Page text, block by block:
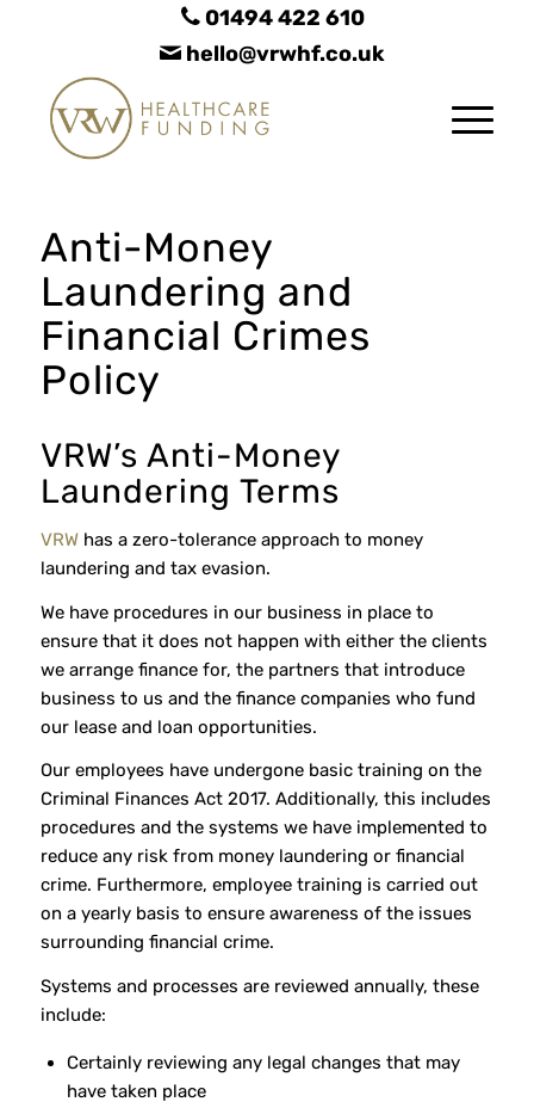
01494 422 610
hello@vrwhf.co.uk
Anti-Money
Laundering and
Financial Crimes
Policy
VRW’s Anti-Money
Laundering Terms
VRWhas a zero-tolerance approach to money
laundering and tax evasion.
We have procedures in our business in place to
ensure that it does not happen with either the clients
we arrange finance for, the partners that introduce
business to us and the finance companies who fund
our lease and loan opportunities.
Our employees have undergone basic training on the
Criminal Finances Act 2017. Additionally, this includes
procedures and the systems we have implemented to
reduce any risk from money laundering or financial
crime. Furthermore, employee training is carried out
on a yearly basis to ensure awareness of the issues
surrounding financial crime.
Systems and processes are reviewed annually, these
include:
Certainly reviewing any legal changes that may
have taken place